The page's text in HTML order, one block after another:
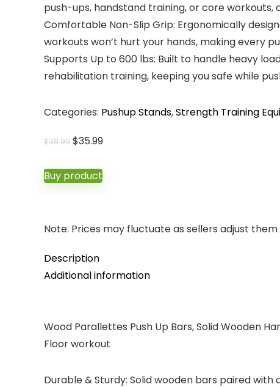
push-ups, handstand training, or core
Comfortable Non-Slip Grip: Ergonomically
workouts won’t hurt your hands, making every
Supports Up to 600 lbs: Built to handle heavy
rehabilitation training, keeping you safe while
Categories: Pushup Stands,Strength Training
$39.99 Original
was:
$39.99.
$35.99Current
Buy product
Note: Prices may fluctuate as sellers adjust
Description
Additional information
Wood Parallettes Push Up Bars, Solid Wooden
Floor workout
Durable & Sturdy: Solid wooden bars paired